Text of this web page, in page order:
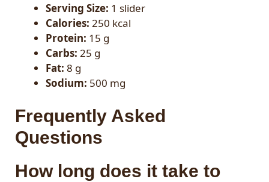
Serving Size: 1 slider
Calories: 250 kcal
Protein: 15 g
Carbs: 25 g
Fat: 8 g
Sodium: 500 mg
Frequently Asked
Questions
How long does it take to